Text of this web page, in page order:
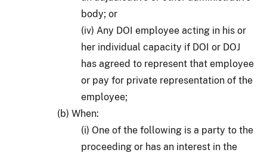
body; or
(iv) Any DOI employee acting in his or
her individual capacity if DOI or DOJ
has agreed to represent that employee
or pay for private representation of the
employee;
(b) When:
(i) One of the following is a party to the
proceeding or has an interest in the